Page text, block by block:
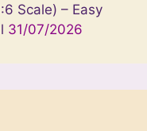
Scale) – Easy
31/07/2026